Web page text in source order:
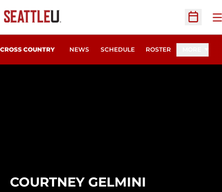
Open
CROSS COUNTRY NEWS SCHEDULE ROSTER
COURTNEY GELMINI